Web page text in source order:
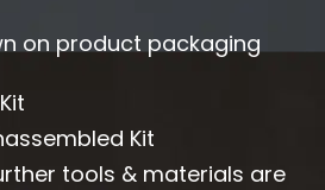
on product packaging
Kit
tools & materials are